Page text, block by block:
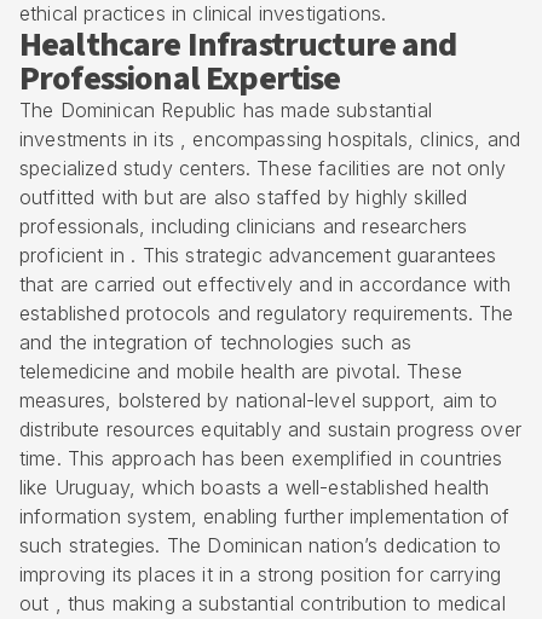
ethical practices in clinical investigations.
Healthcare Infrastructure and
Professional Expertise
The Dominican Republic has made substantial
investments in its , encompassing hospitals, clinics, and
specialized study centers. These facilities are not only
outfitted with but are also staffed by highly skilled
professionals, including clinicians and researchers
proficient in . This strategic advancement guarantees
that are carried out effectively and in accordance with
established protocols and regulatory requirements. The
and the integration of technologies such as
telemedicine and mobile health are pivotal. These
measures, bolstered by national-level support, aim to
distribute resources equitably and sustain progress over
time. This approach has been exemplified in countries
like Uruguay, which boasts a well-established health
information system, enabling further implementation of
such strategies. The Dominican nation’s dedication to
improving its places it in a strong position for carrying
out , thus making a substantial contribution to medical